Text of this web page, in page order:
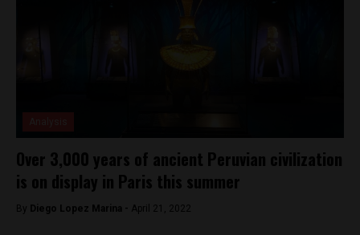
Over 3,000 years of ancient Peruvian civilization
is on display in Paris this summer
By Diego Lopez Marina - April 21, 2022